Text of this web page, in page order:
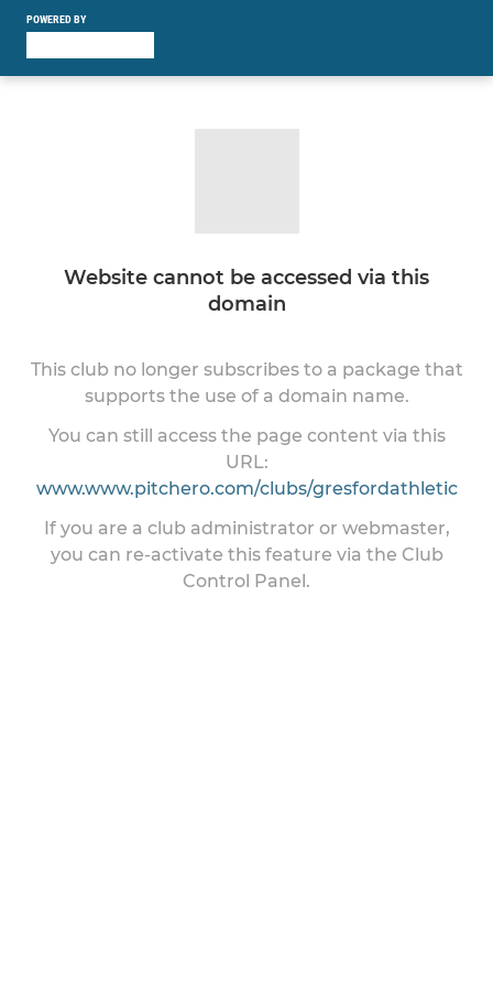
POWERED BY
Website cannot be accessed via this
domain
This club no longer subscribes to a package that
supports the use of a domain name.
You can still access the page content via this
URL:
www.www.pitchero.com/clubs/gresfordathletic
If you are a club administrator or webmaster,
you can re-activate this feature via the Club
Control Panel.